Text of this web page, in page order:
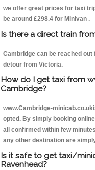
we offer great prices for taxi
be around £298.4 for Minivan .
Is there a direct train
Cambridge can be reached
detour from Victoria.
How do I get taxi from
Cambridge?
www.Cambridge-
opted. By simply booking
all confirmed within few
any other destination are
Is it safe to get taxi/
Ravenhead?